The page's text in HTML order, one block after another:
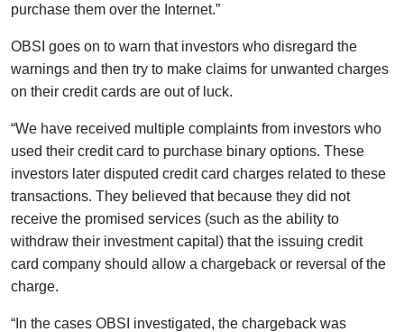
purchase them over the Internet.”
OBSI goes on to warn that investors who disregard the
warnings and then try to make claims for unwanted charges
on their credit cards are out of luck.
“We have received multiple complaints from investors who
used their credit card to purchase binary options. These
investors later disputed credit card charges related to these
transactions. They believed that because they did not
receive the promised services (such as the ability to
withdraw their investment capital) that the issuing credit
card company should allow a chargeback or reversal of the
charge.
“In the cases OBSI investigated, the chargeback was